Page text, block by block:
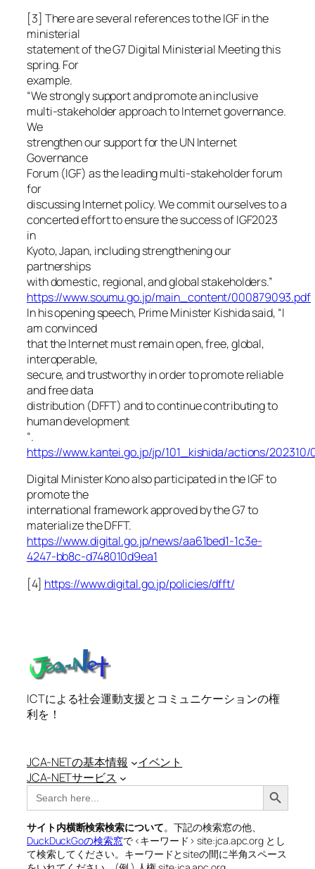
[3] There are several references to the IGF in the
ministerial
statement of the G7 Digital Ministerial Meeting this
spring. For
example.
“We strongly support and promote an inclusive
multi-stakeholder approach to Internet governance.
We
strengthen our support for the UN Internet
Governance
Forum (IGF) as the leading multi-stakeholder forum
for
discussing Internet policy. We commit ourselves to a
concerted effort to ensure the success of IGF2023
in
Kyoto, Japan, including strengthening our
partnerships
with domestic, regional, and global stakeholders.”
https://www.soumu.go.jp/main_content/000879093.pdf
In his opening speech, Prime Minister Kishida said, “I
am convinced
that the Internet must remain open, free, global,
interoperable,
secure, and trustworthy in order to promote reliable
and free data
distribution (DFFT) and to continue contributing to
human development
“.
https://www.kantei.go.jp/jp/101_kishida/actions/
Digital Minister Kono also participated in the IGF to
promote the
international framework approved by the G7 to
materialize the DFFT.
https://www.digital.go.jp/news/aa61bed1-1c3e-
4247-bb8c-d748010d9ea1
[4] https://www.digital.go.jp/policies/dfft/
ICTによる社会運動支援とコミュニケーションの権
利を！
JCA-NETの基本情報
JCA-NETサービス
イベント
Search
for:
Search Button
サイト内横断検索検索について。下記の検索窓の他、
DuckDuckGoの検索窓で <キーワード> site:jca.apc.org とし
て検索してください。キーワードとsiteの間に半角スペース